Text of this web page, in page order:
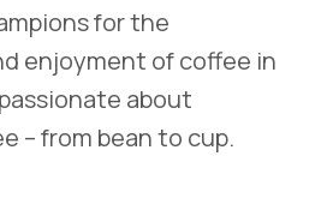
for the
enjoyment of coffee in
about
– from bean to cup.